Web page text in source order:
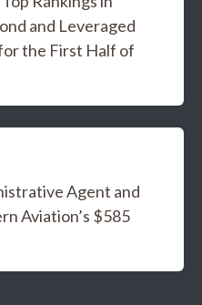
and Leveraged
the First Half of
Agent and
Aviation’s $585